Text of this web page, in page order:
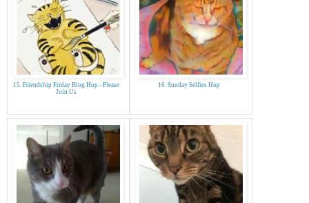
15. Friendship Friday Blog Hop - Please
Join Us
16. Sunday Selfies Hop